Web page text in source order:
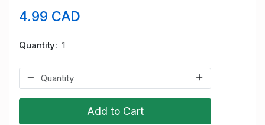
4.99 CAD
Quantity 1
Add to Cart